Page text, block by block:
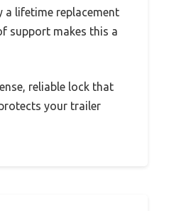
a lifetime replacement
support makes this a
reliable lock that
your trailer